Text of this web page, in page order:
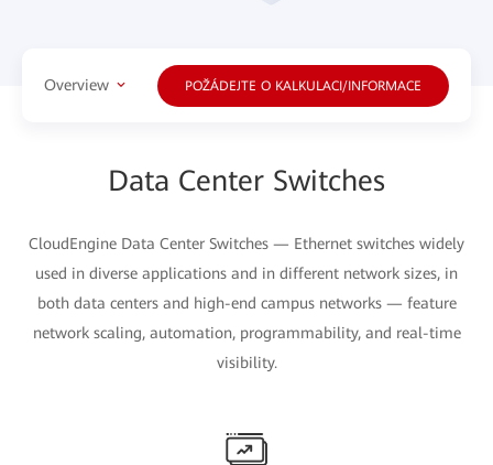
Overview POŽÁDEJTE O KALKULACI/INFORMACE
Data Center Switches
CloudEngine Data Center Switches — Ethernet switches widely
used in diverse applications and in different network sizes, in
both data centers and high-end campus networks — feature
network scaling, automation, programmability, and real-time
visibility.